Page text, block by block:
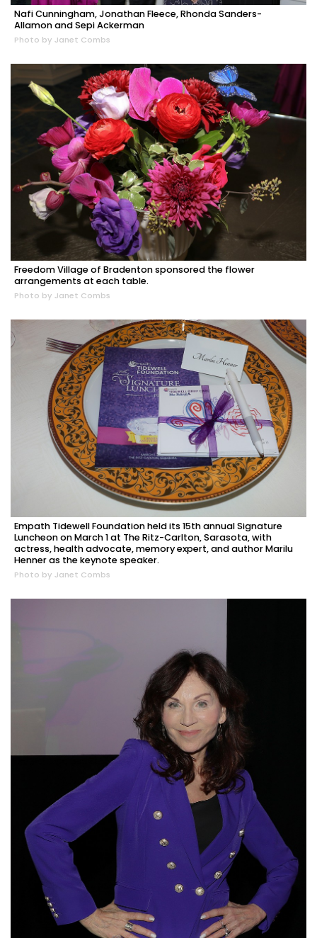
Nafi Cunningham, Jonathan Fleece, Rhonda Sanders-
Allamon and Sepi Ackerman
Photo by Janet Combs
Freedom Village of Bradenton sponsored the flower
arrangements at each table.
Photo by Janet Combs
Empath Tidewell Foundation held its 15th annual Signature
Luncheon on March 1 at The Ritz-Carlton, Sarasota, with
actress, health advocate, memory expert, and author Marilu
Henner as the keynote speaker.
Photo by Janet Combs